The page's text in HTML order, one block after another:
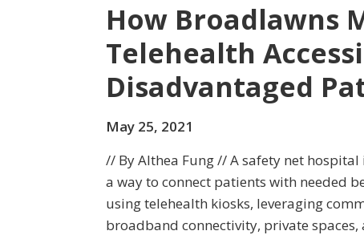
How Broadlawns
Telehealth
Disadvantaged
May 25, 2021
// By Althea Fung // A safety net
a way to connect patients with needed
using telehealth kiosks, leveraging
broadband connectivity, private